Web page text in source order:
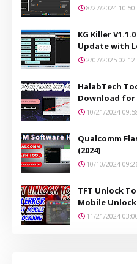
8/27/2024
KG Killer
Update with
2/07/2025
HalabTech
Download for
10/21/2024
Qualcomm
(2024)
10/10/2024
TFT Unlock
Mobile
11/21/2024